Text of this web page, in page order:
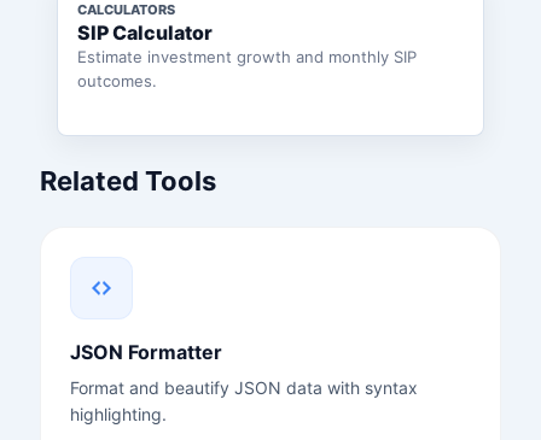
CALCULATORS
SIP Calculator
Estimate investment growth and monthly SIP
outcomes.
Related Tools
JSON Formatter
Format and beautify JSON data with syntax
highlighting.